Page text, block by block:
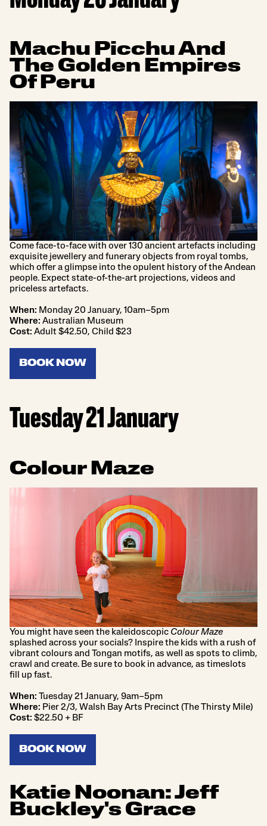
Machu Picchu And
The Golden Empires
Of Peru
Come face-to-face with over 130 ancient artefacts including
exquisite jewellery and funerary objects from royal tombs,
which offer a glimpse into the opulent history of the Andean
people. Expect state-of-the-art projections, videos and
priceless artefacts.
When: Monday 20 January, 10am–5pm
Where: Australian Museum
Cost: Adult $42.50, Child $23
BOOK NOW
Tuesday 21 January
Colour Maze
You might have seen the kaleidoscopic Colour Maze
splashed across your socials? Inspire the kids with a rush of
vibrant colours and Tongan motifs, as well as spots to climb,
crawl and create. Be sure to book in advance, as timeslots
fill up fast.
When: Tuesday 21 January, 9am–5pm
Where: Pier 2/3, Walsh Bay Arts Precinct (The Thirsty Mile)
Cost: $22.50 + BF
BOOK NOW
Katie Noonan: Jeff
Buckley's Grace